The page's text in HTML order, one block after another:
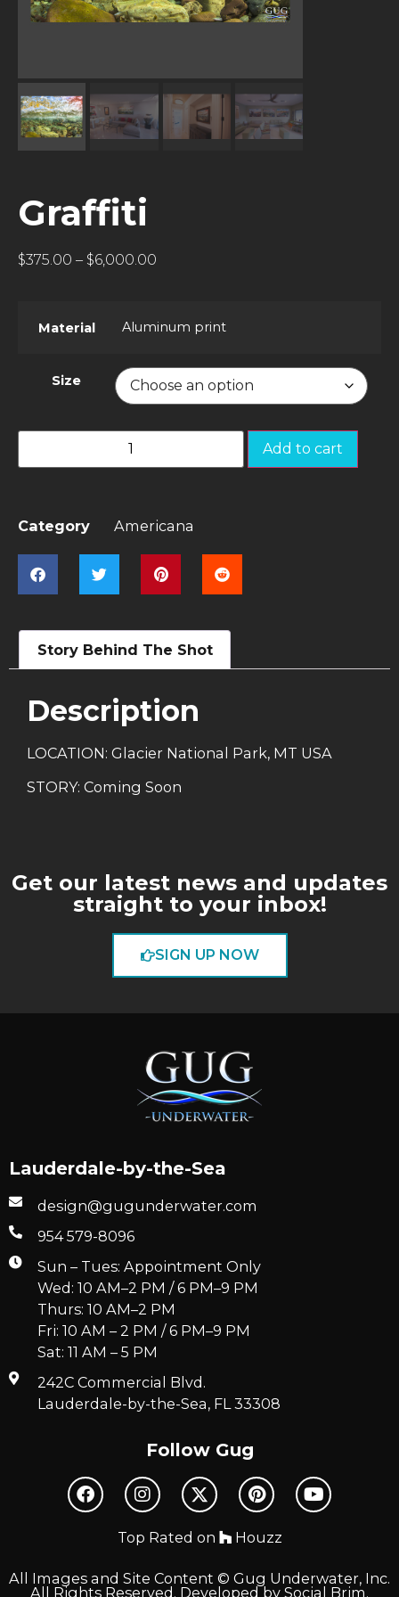
Graffiti
$375.00 – $6,000.00
Material Aluminum print
Size
Add to cart
Category Americana
Story Behind The Shot
Description
LOCATION: Glacier National Park, MT USA
STORY: Coming Soon
Get our latest news and updates
straight to your inbox!
SIGN UP NOW
Lauderdale-by-the-Sea
design@gugunderwater.com
954 579-8096
Sun – Tues: Appointment Only
Wed: 10 AM–2 PM / 6 PM–9 PM
Thurs: 10 AM–2 PM
Fri: 10 AM – 2 PM / 6 PM–9 PM
Sat: 11 AM – 5 PM
242C Commercial Blvd.
Lauderdale-by-the-Sea, FL 33308
Follow Gug
Top Rated on Houzz
All Images and Site Content © Gug Underwater, Inc.
All Rights Reserved. Developed by Social Brim.